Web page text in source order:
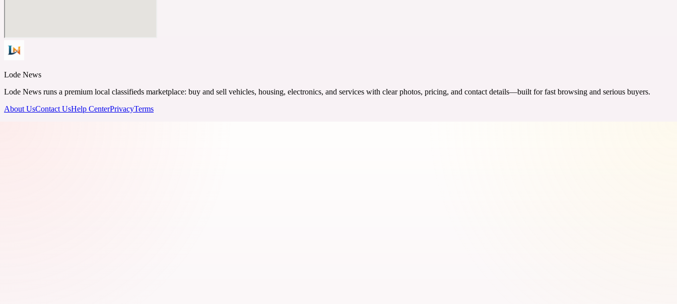
Lode News
Lode News runs a premium local classifieds marketplace: buy and sell vehicles, housing, electronics, and services with clear photos, pricing, and contact details—built for fast browsing and serious buyers.
About UsContact UsHelp CenterPrivacyTerms